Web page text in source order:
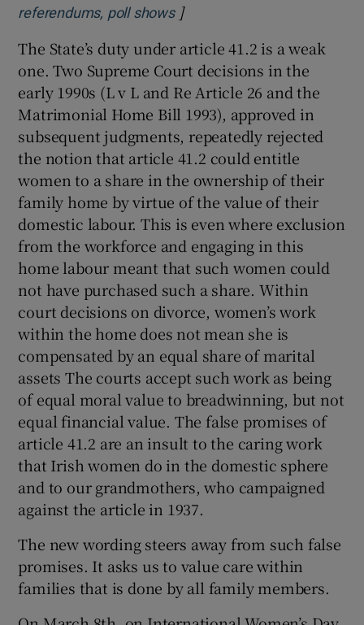
referendums, poll showsOpens in new window
]
The State’s duty under article 41.2 is a weak
one. Two Supreme Court decisions in the
early 1990s (L v L and Re Article 26 and the
Matrimonial Home Bill 1993), approved in
subsequent judgments, repeatedly rejected
the notion that article 41.2 could entitle
women to a share in the ownership of their
family home by virtue of the value of their
domestic labour. This is even where exclusion
from the workforce and engaging in this
home labour meant that such women could
not have purchased such a share. Within
court decisions on divorce, women’s work
within the home does not mean she is
compensated by an equal share of marital
assets The courts accept such work as being
of equal moral value to breadwinning, but not
equal financial value. The false promises of
article 41.2 are an insult to the caring work
that Irish women do in the domestic sphere
and to our grandmothers, who campaigned
against the article in 1937.
The new wording steers away from such false
promises. It asks us to value care within
families that is done by all family members.